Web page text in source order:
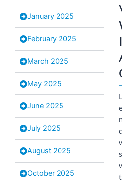
January 2025
February 2025
March 2025
May 2025
June 2025
July 2025
August 2025
October 2025